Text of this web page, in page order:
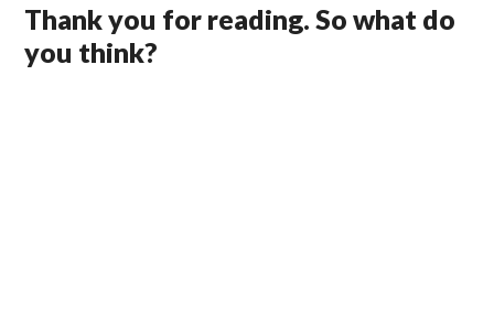
Thank you for reading. So what do
you think?